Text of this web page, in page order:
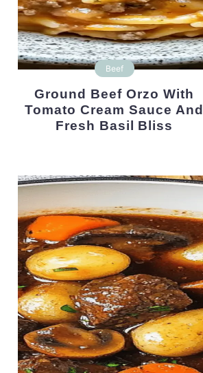
Beef
Ground Beef Orzo With
Tomato Cream Sauce And
Fresh Basil Bliss